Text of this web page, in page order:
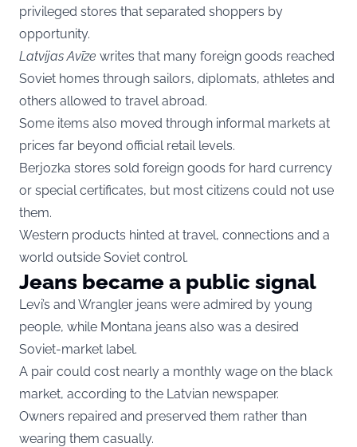
privileged stores that separated shoppers by
opportunity.
Latvijas Avīze writes that many foreign goods reached
Soviet homes through sailors, diplomats, athletes and
others allowed to travel abroad.
Some items also moved through informal markets at
prices far beyond official retail levels.
Berjozka stores sold foreign goods for hard currency
or special certificates, but most citizens could not use
them.
Western products hinted at travel, connections and a
world outside Soviet control.
Jeans became a public signal
Levi’s and Wrangler jeans were admired by young
people, while Montana jeans also was a desired
Soviet-market label.
A pair could cost nearly a monthly wage on the black
market, according to the Latvian newspaper.
Owners repaired and preserved them rather than
wearing them casually.